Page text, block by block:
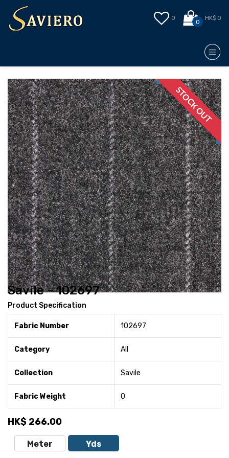
0
0
HK$ 0
STOCK OUT
Savile - 102697
Product Specification
Fabric Number 102697
Category All
Collection Savile
Fabric Weight 0
HK$ 266.00
Meter Yds